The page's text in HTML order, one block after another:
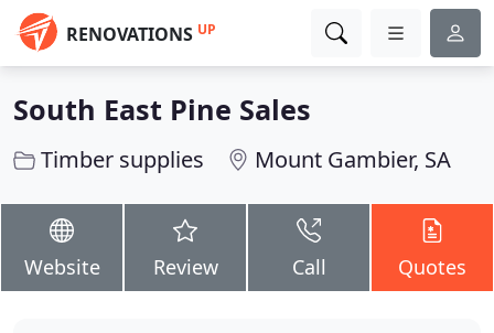
RENOVATIONS UP
South East Pine Sales
Timber supplies Mount Gambier, SA
Website Review Call Quotes